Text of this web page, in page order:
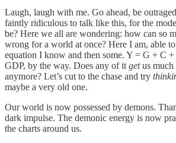
Laugh, laugh with me. Go ahead, be
faintly ridiculous to talk like this, for the
be? Here we all are wondering: how can so
wrong for a world at once? Here I am, able
equation I know and then some. Y = G + C
GDP, by the way. Does any of it getus much
anymore? Let’s cut to the chase and try
maybe a very old one.
Our world is now possessed by demons.
dark impulse. The demonic energy is now
the charts around us.